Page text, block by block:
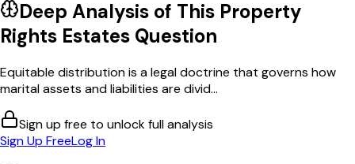
Deep Analysis of This Property
Rights Estates Question
Equitable distribution is a legal doctrine that governs how
marital assets and liabilities are divid...
Sign up free to unlock full analysis
Sign Up FreeLog In